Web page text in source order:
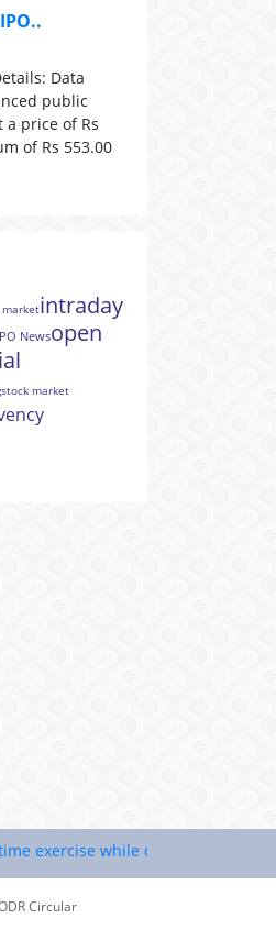
Data
public
a price of Rs
of Rs 553.00
intraday
Newsopen
stock market
while dealing in securities
Circular